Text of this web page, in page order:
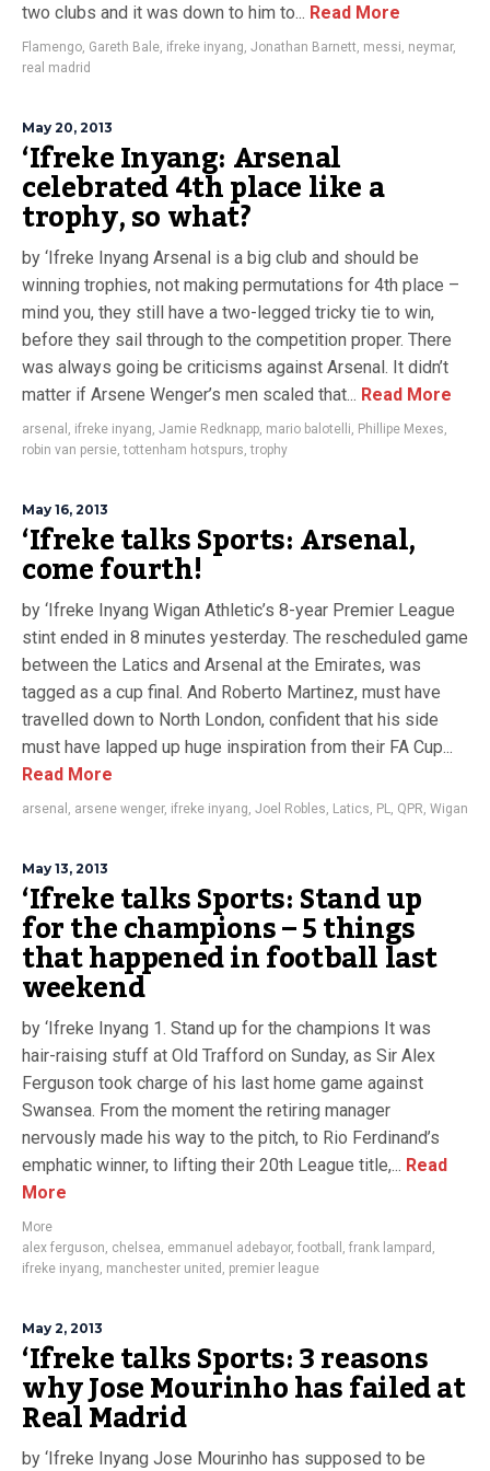
two clubs and it was down to him to... Read More
Flamengo, Gareth Bale, ifreke inyang, Jonathan Barnett, messi, neymar,
real madrid
May 20, 2013
‘Ifreke Inyang: Arsenal
celebrated 4th place like a
trophy, so what?
by ‘Ifreke Inyang Arsenal is a big club and should be
winning trophies, not making permutations for 4th place –
mind you, they still have a two-legged tricky tie to win,
before they sail through to the competition proper. There
was always going be criticisms against Arsenal. It didn’t
matter if Arsene Wenger’s men scaled that... Read More
arsenal , ifreke inyang, Jamie Redknapp, mario balotelli, Phillipe Mexes,
robin van persie,tottenham hotspurs,trophy
May 16, 2013
‘Ifreke talks Sports: Arsenal,
come fourth!
by ‘Ifreke Inyang Wigan Athletic’s 8-year Premier League
stint ended in 8 minutes yesterday. The rescheduled game
between the Latics and Arsenal at the Emirates, was
tagged as a cup final. And Roberto Martinez, must have
travelled down to North London, confident that his side
must have lapped up huge inspiration from their FA Cup...
Read More
arsenal , arsene wenger, ifreke inyang, Joel Robles, Latics, PL, QPR, Wigan
May 13, 2013
‘Ifreke talks Sports: Stand up
for the champions – 5 things
that happened in football last
weekend
by ‘Ifreke Inyang 1. Stand up for the champions It was
hair-raising stuff at Old Trafford on Sunday, as Sir Alex
Ferguson took charge of his last home game against
Swansea. From the moment the retiring manager
nervously made his way to the pitch, to Rio Ferdinand’s
emphatic winner, to lifting their 20th League title,... Read
More
More
alex ferguson, chelsea, emmanuel adebayor, football , frank lampard ,
ifreke inyang, manchester united , premier league
May 2, 2013
‘Ifreke talks Sports: 3 reasons
why Jose Mourinho has failed at
Real Madrid
by ‘Ifreke Inyang Jose Mourinho has supposed to be